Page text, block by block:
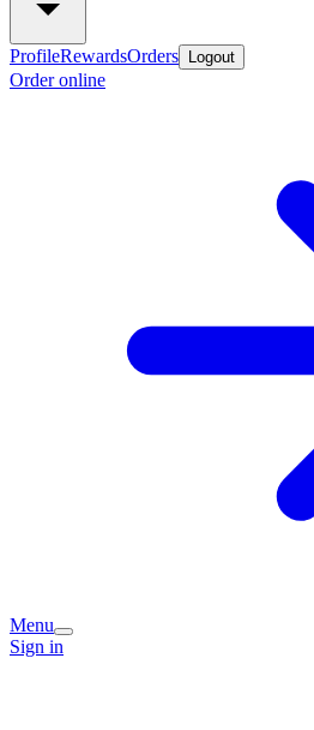
ProfileRewardsOrders Logout
Order online
Menu
Sign in